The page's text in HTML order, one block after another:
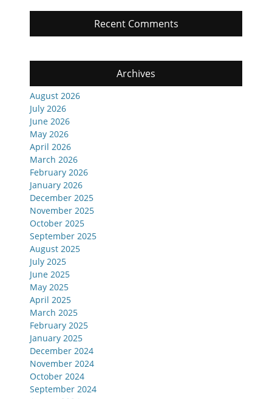
Recent Comments
Archives
August 2026
July 2026
June 2026
May 2026
April 2026
March 2026
February 2026
January 2026
December 2025
November 2025
October 2025
September 2025
August 2025
July 2025
June 2025
May 2025
April 2025
March 2025
February 2025
January 2025
December 2024
November 2024
October 2024
September 2024